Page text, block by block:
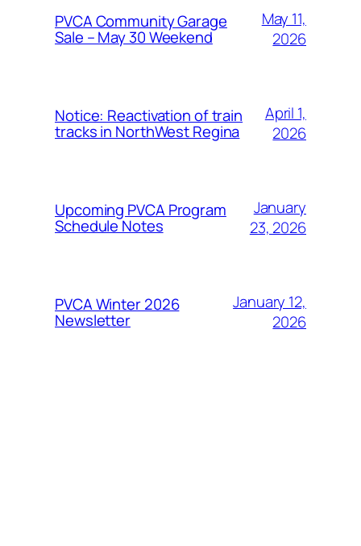
PVCA Community Garage
Sale – May 30 Weekend
May 11,
2026
Notice: Reactivation of train
tracks in NorthWest Regina
April 1,
2026
Upcoming PVCA Program
Schedule Notes
January
23, 2026
PVCA Winter 2026
Newsletter
January 12,
2026